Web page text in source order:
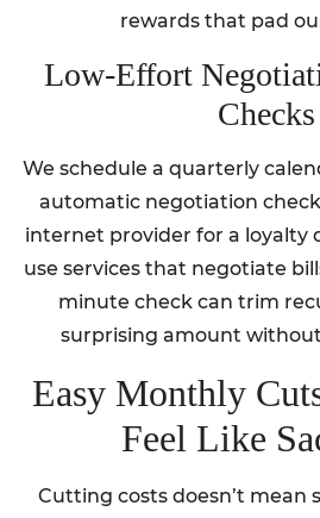
rewards that pad
Low-Effort
Checks
We schedule a quarterly
automatic negotiation
internet provider for a loyalty
use services that negotiate
minute check can trim
surprising amount
Easy Monthly
Feel Like
Cutting costs doesn’t mean